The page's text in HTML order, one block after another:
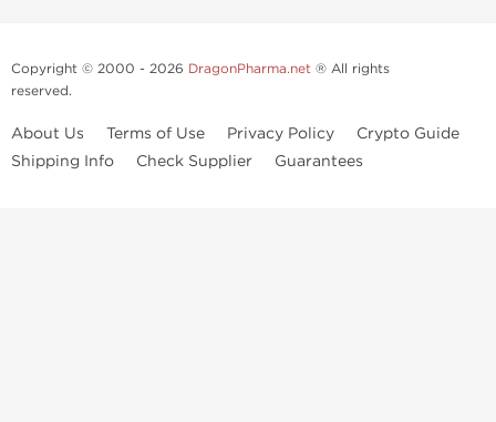
Copyright © 2000 - 2026 DragonPharma.net ® All rights
reserved.
About Us Terms of Use Privacy Policy
Crypto Guide
Shipping Info
Check Supplier Guarantees